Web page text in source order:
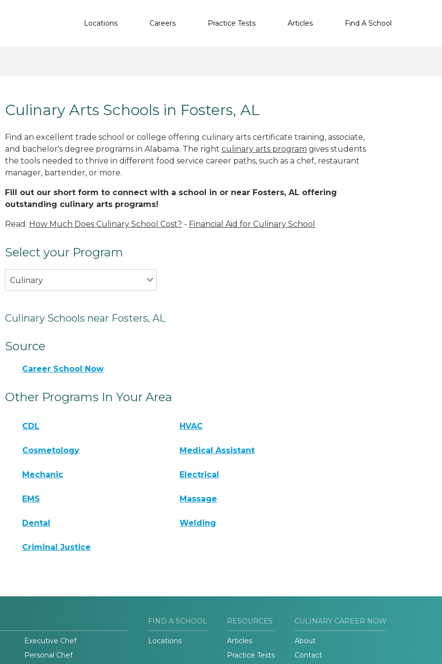
Locations Careers Practice Tests Articles Find A School
Culinary Arts Schools in Fosters, AL
Find an excellent trade school or college offering culinary arts certificate training, associate,
and bachelor's degree programs in Alabama. The right culinary arts program gives students
the tools needed to thrive in different food service career paths, such as a chef, restaurant
manager, bartender, or more.
Fill out our short form to connect with a school in or near Fosters, AL offering
outstanding culinary arts programs!
Read: How Much Does Culinary School Cost? - Financial Aid for Culinary School
Select your Program
Culinary
Culinary Schools near Fosters, AL
Source
Career School Now
Other Programs In Your Area
CDL HVAC
Cosmetology Medical Assistant
Mechanic Electrical
EMS Massage
Dental Welding
Criminal Justice
Executive Chef
Personal Chef
FIND A SCHOOL
Locations
RESOURCES
Articles
Practice Tests
CULINARY CAREER NOW
About
Contact